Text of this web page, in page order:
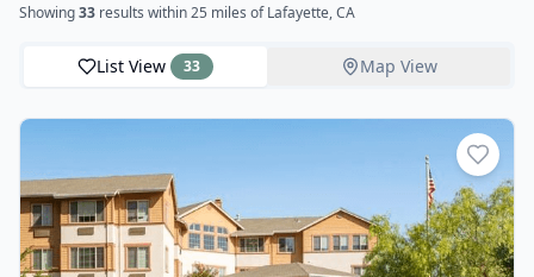
Showing33 results within 25 miles of Lafayette, CA
List View 33 Map View